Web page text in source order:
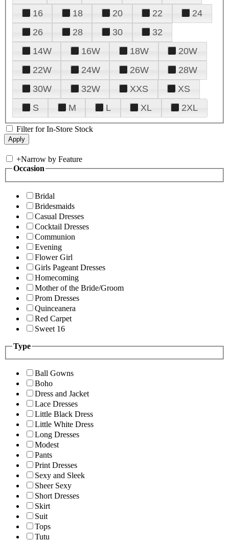
16
18 20 22
24
26
28 30
32
14W
16W 18W
20W
22W
24W 26W
28W
30W
32W XXS
XS
S
M L XL 2XL
Filter for In-Store Stock
+Narrow by Feature
Occasion
Bridal
Bridesmaids
Casual Dresses
Cocktail Dresses
Communion
Evening
Flower Girl
Girls Pageant Dresses
Homecoming
Mother of the Bride/Groom
Prom Dresses
Quinceanera
Red Carpet
Sweet 16
Type
Ball Gowns
Boho
Dress and Jacket
Lace Dresses
Little Black Dress
Little White Dress
Long Dresses
Modest
Pants
Print Dresses
Sexy and Sleek
Sheer Sexy
Short Dresses
Skirt
Suit
Tops
Tutu